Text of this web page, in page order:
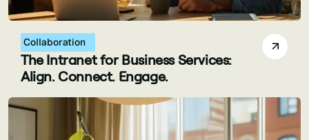
Collaboration
The Intranet for Business Services:
Align. Connect. Engage.